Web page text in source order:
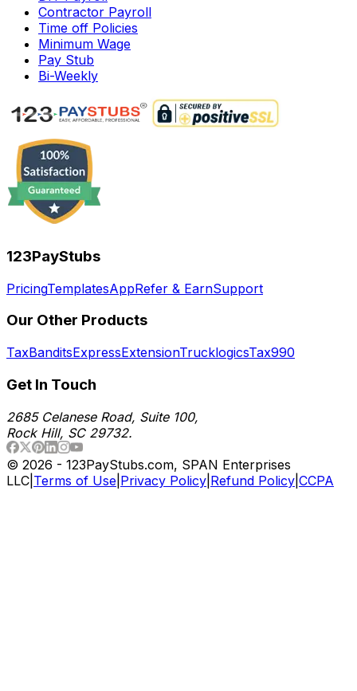
Contractor Payroll
Time off Policies
Minimum Wage
Pay Stub
Bi-Weekly
123PayStubs
PricingTemplatesAppRefer & EarnSupport
Our Other Products
TaxBanditsExpressExtensionTrucklogicsTax990
Get In Touch
2685 Celanese Road, Suite 100,
Rock Hill, SC 29732.
© 2026 - 123PayStubs.com, SPAN Enterprises
LLC Terms of Use Privacy Policy Refund Policy CCPA